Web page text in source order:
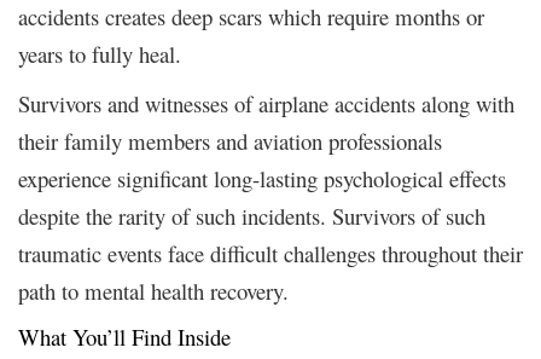
accidents creates deep scars which require months or
years to fully heal.
Survivors and witnesses of airplane accidents along with
their family members and aviation professionals
experience significant long-lasting psychological effects
despite the rarity of such incidents. Survivors of such
traumatic events face difficult challenges throughout their
path to mental health recovery.
What You’ll Find Inside